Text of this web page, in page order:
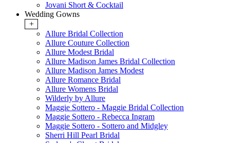
Jovani Short & Cocktail
Wedding Gowns
+
Allure Bridal Collection
Allure Couture Collection
Allure Modest Bridal
Allure Madison James Bridal Collection
Allure Madison James Modest
Allure Romance Bridal
Allure Womens Bridal
Wilderly by Allure
Maggie Sottero - Maggie Bridal Collection
Maggie Sottero - Rebecca Ingram
Maggie Sottero - Sottero and Midgley
Sherri Hill Pearl Bridal